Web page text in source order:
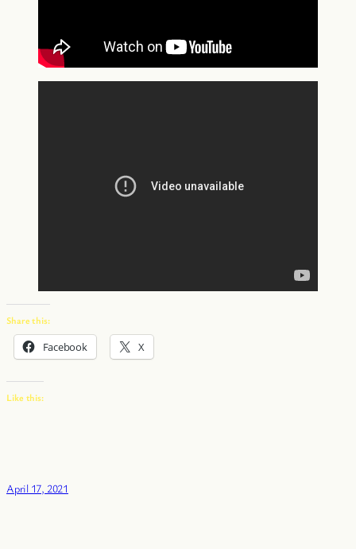
Share this:
Facebook X
Like this:
April 17, 2021